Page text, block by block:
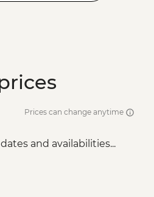
Prices can change anytime
and availabilities...